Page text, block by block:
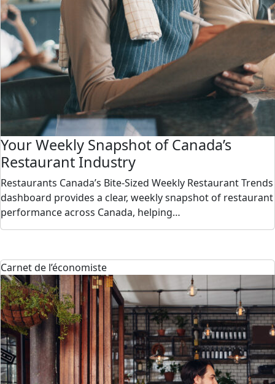
Your Weekly Snapshot of Canada’s
Restaurant Industry
Restaurants Canada’s Bite-Sized Weekly Restaurant Trends
dashboard provides a clear, weekly snapshot of restaurant
performance across Canada, helping…
Carnet de l’économiste